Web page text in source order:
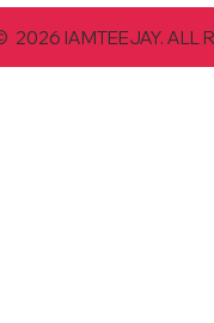
2026 IAMTEEJAY. ALL